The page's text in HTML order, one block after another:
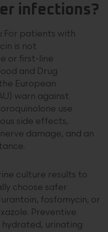
infections?
For patients with
is not
or first-line
and Drug
European
warn against
use
side effects,
damage, and an
culture results to
choose safer
fosfomycin, or
Preventive
hydrated, urinating